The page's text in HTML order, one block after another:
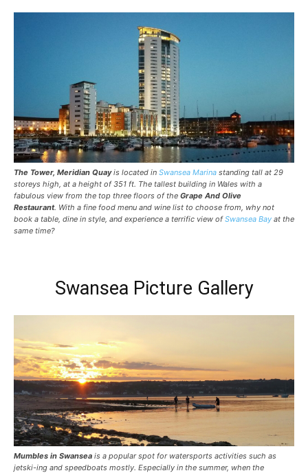
The Tower, Meridian Quayis located in Swansea Marina standing tall at 29
storeys high, at a height of 351 ft. The tallest building in Wales with a
fabulous view from the top three floors of the Grape And Olive
Restaurant. With a fine food menu and wine list to choose from, why not
book a table, dine in style, and experience a terrific view ofSwansea Bay at the
same time?
Swansea Picture Gallery
Mumbles in Swansea is a popular spot for watersports activities such as
jetski-ing and speedboats mostly. Especially in the summer, when the